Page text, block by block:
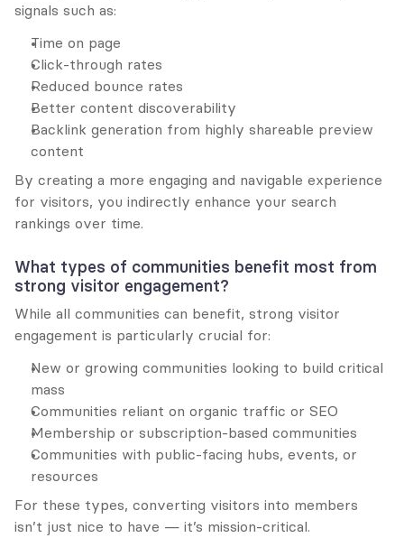
signals such as:
Time on page
Click-through rates
Reduced bounce rates
Better content discoverability
Backlink generation from highly shareable preview
content
By creating a more engaging and navigable experience
for visitors, you indirectly enhance your search
rankings over time.
What types of communities benefit most from
strong visitor engagement?
While all communities can benefit, strong visitor
engagement is particularly crucial for:
New or growing communities looking to build critical
mass
Communities reliant on organic traffic or SEO
Membership or subscription-based communities
Communities with public-facing hubs, events, or
resources
For these types, converting visitors into members
isn’t just nice to have — it’s mission-critical.